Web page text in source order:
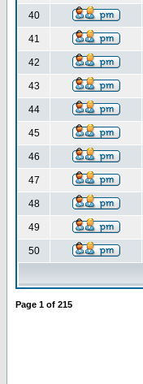
40
41
42
43
44
45
46
47
48
49
50
Page 1 of 215